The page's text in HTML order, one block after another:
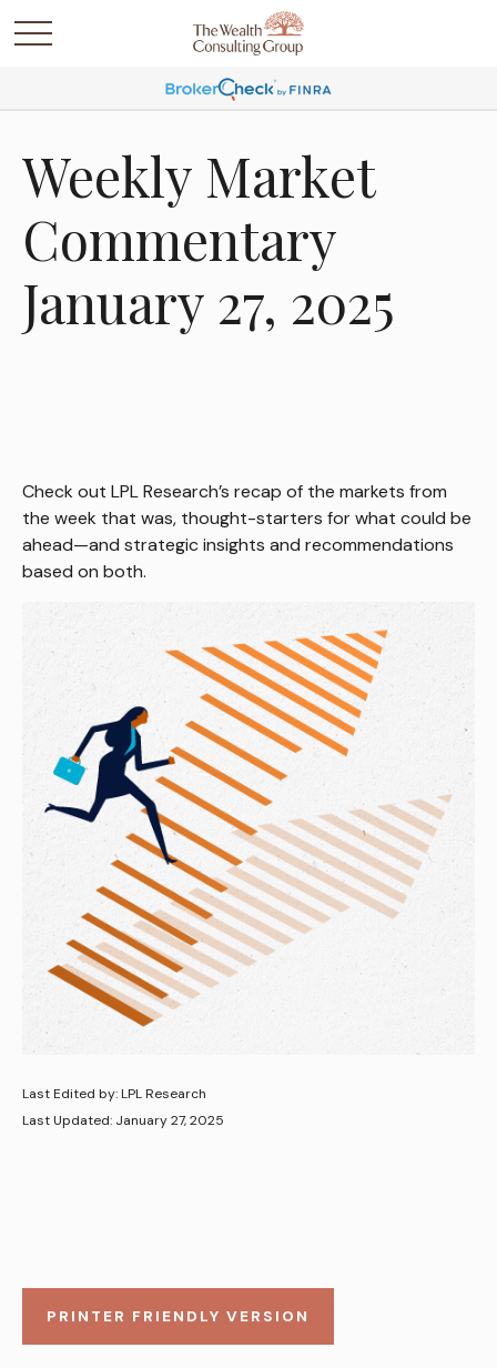
Weekly Market
Commentary
January 27, 2025
Check out LPL Research’s recap of the markets from
the week that was, thought-starters for what could be
ahead—and strategic insights and recommendations
based on both.
Last Edited by: LPL Research
Last Updated: January 27, 2025
PRINTER FRIENDLY VERSION